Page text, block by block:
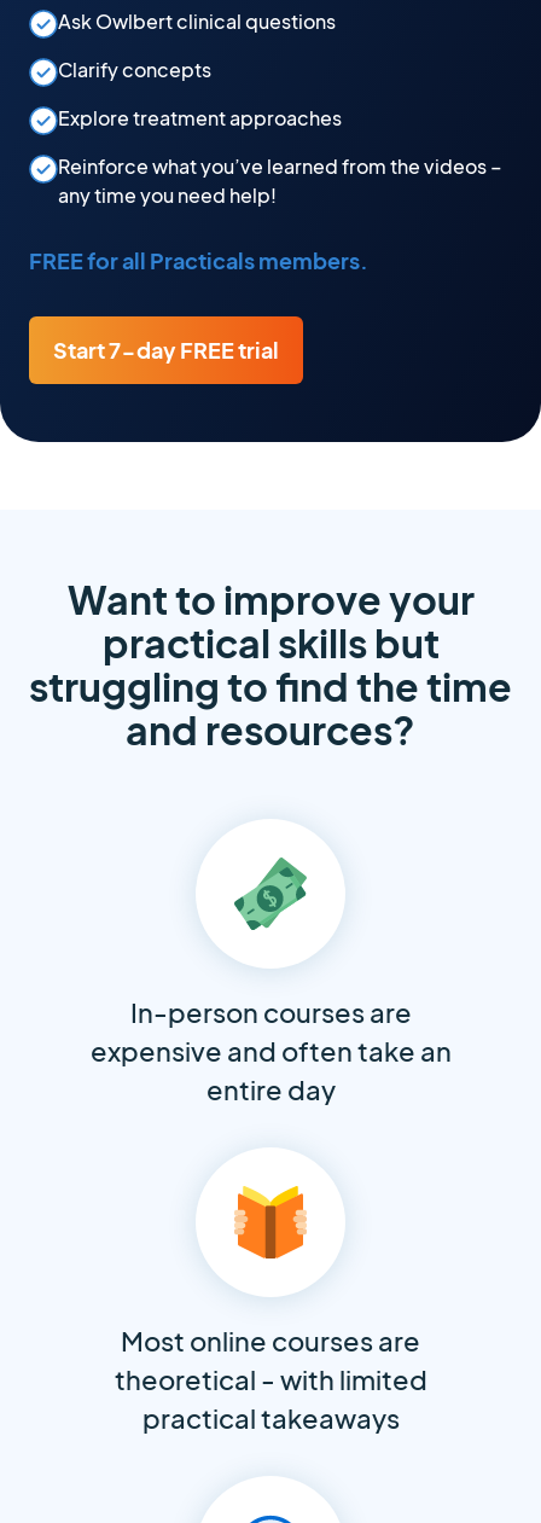
Ask Owlbert clinical questions
Clarify concepts
Explore treatment approaches
Reinforce what you’ve learned from the videos –
any time you need help!
FREE for all Practicals members.
Start 7-day FREE trial
Want to improve your
practical skills but
struggling to find the time
and resources?
In-person courses are
expensive and often take an
entire day
Most online courses are
theoretical - with limited
practical takeaways